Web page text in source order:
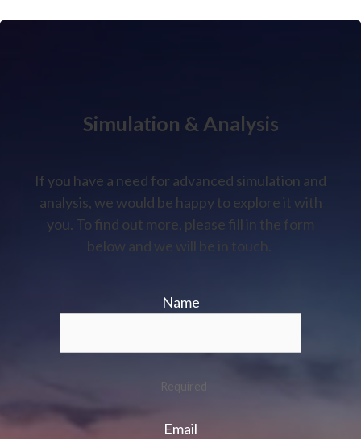
Simulation & Analysis
If you have a need for advanced simulation and
analysis, we would be happy to explore it with
you. To find out more, please fill in the form
below and we will be in touch.
Name
Required
Email